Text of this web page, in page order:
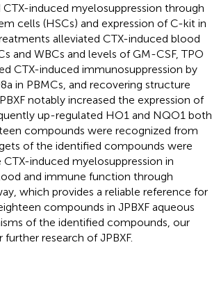
induced myelosuppression through
cells (HSCs) and expression of C-kit in
alleviated CTX-induced blood
and WBCs and levels of GM-CSF, TPO
CTX-induced immunosuppression by
in PBMCs, and recovering structure
notably increased the expression of
up-regulated HO1 and NQO1 both
compounds were recognized from
of the identified compounds were
induced myelosuppression in
and immune function through
which provides a reliable reference for
compounds in JPBXF aqueous
of the identified compounds, our
research of JPBXF.